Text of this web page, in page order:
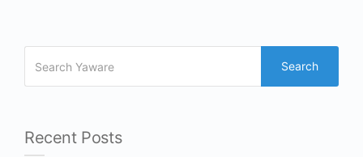
Search
Recent Posts